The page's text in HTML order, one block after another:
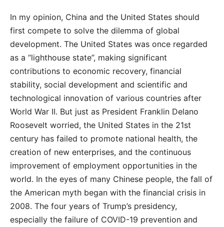
In my opinion, China and the United States should
first compete to solve the dilemma of global
development. The United States was once regarded
as a “lighthouse state”, making significant
contributions to economic recovery, financial
stability, social development and scientific and
technological innovation of various countries after
World War II. But just as President Franklin Delano
Roosevelt worried, the United States in the 21st
century has failed to promote national health, the
creation of new enterprises, and the continuous
improvement of employment opportunities in the
world. In the eyes of many Chinese people, the fall of
the American myth began with the financial crisis in
2008. The four years of Trump’s presidency,
especially the failure of COVID-19 prevention and